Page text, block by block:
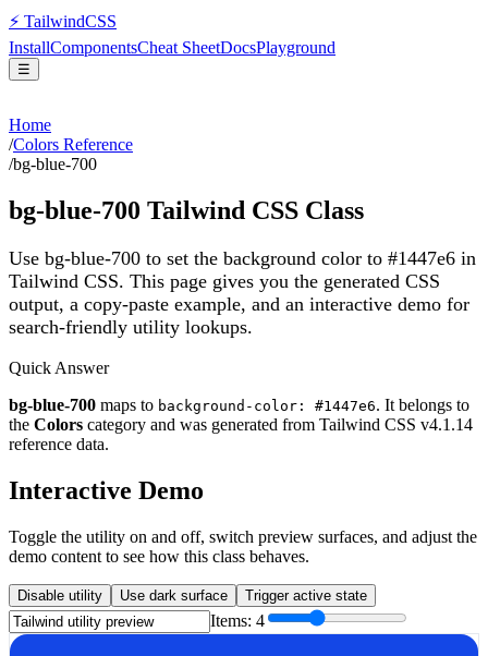
⚡ TailwindCSS
InstallComponentsCheat SheetDocsPlayground
☰
Home
/Colors Reference
/bg-blue-700
bg-blue-700 Tailwind CSS Class
Use bg-blue-700 to set the background color to #1447e6 in
Tailwind CSS. This page gives you the generated CSS
output, a copy-paste example, and an interactive demo for
search-friendly utility lookups.
Quick Answer
bg-blue-700 maps to background-color: #1447e6. It belongs to
the Colors category and was generated from Tailwind CSS v4.1.14
reference data.
Interactive Demo
Toggle the utility on and off, switch preview surfaces, and adjust the
demo content to see how this class behaves.
Disable utility Use dark surface Trigger active state
Items: 4